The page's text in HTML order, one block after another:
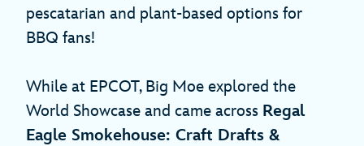
pescatarian and plant-based options for
BBQ fans!
While at EPCOT, Big Moe explored the
World Showcase and came across Regal
Eagle Smokehouse: Craft Drafts &